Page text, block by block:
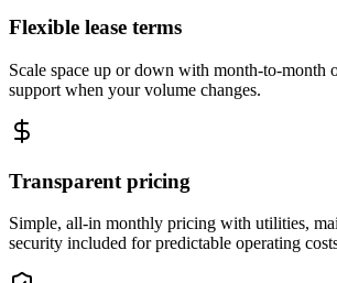
Flexible lease terms
Scale space up or down with month-to-month
support when your volume changes.
Transparent pricing
Simple, all-in monthly pricing with utilities,
security included for predictable operating